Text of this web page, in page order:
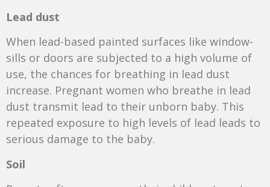
Lead dust
When lead-based painted surfaces like window-
sills or doors are subjected to a high volume of
use, the chances for breathing in lead dust
increase. Pregnant women who breathe in lead
dust transmit lead to their unborn baby. This
repeated exposure to high levels of lead leads to
serious damage to the baby.
Soil